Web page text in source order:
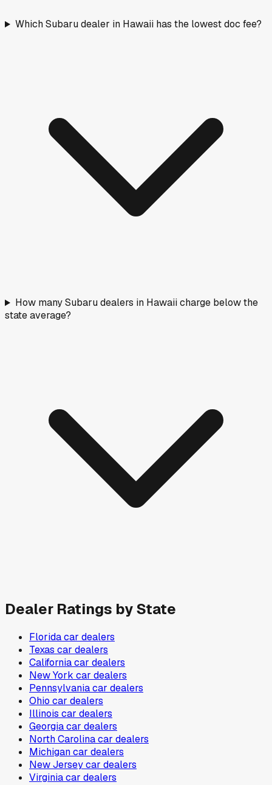
Which Subaru dealer in Hawaii has the lowest doc fee?
How many Subaru dealers in Hawaii charge below the
state average?
Dealer Ratings by State
Floridacar dealers
Texas car dealers
Californiacar dealers
New York car dealers
Pennsylvaniacar dealers
Ohio car dealers
Illinois car dealers
Georgiacar dealers
North Carolinacar dealers
Michigancar dealers
New Jerseycar dealers
Virginiacar dealers